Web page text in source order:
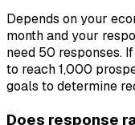
Depends on your
month and your
need 50 responses.
to reach 1,000
goals to determine
Does response